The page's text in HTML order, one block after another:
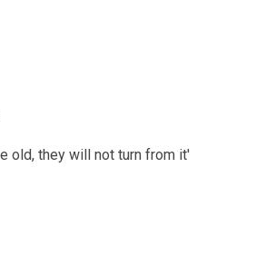
old, they will not turn from it'